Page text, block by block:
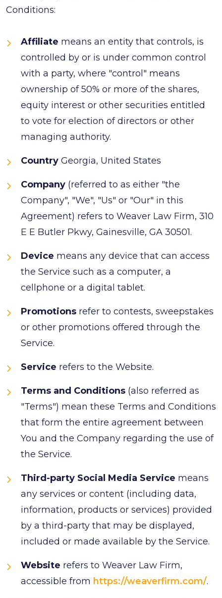
Conditions:
Affiliate means an entity that controls, is
controlled by or is under common control
with a party, where "control" means
ownership of 50% or more of the shares,
equity interest or other securities entitled
to vote for election of directors or other
managing authority.
Country Georgia, United States
Company (referred to as either "the
Company", "We", "Us" or "Our" in this
Agreement) refers to Weaver Law Firm, 310
E E Butler Pkwy, Gainesville, GA 30501.
Device means any device that can access
the Service such as a computer, a
cellphone or a digital tablet.
Promotions refer to contests, sweepstakes
or other promotions offered through the
Service.
Service refers to the Website.
Terms and Conditions (also referred as
"Terms") mean these Terms and Conditions
that form the entire agreement between
You and the Company regarding the use of
the Service.
Third-party Social Media Service means
any services or content (including data,
information, products or services) provided
by a third-party that may be displayed,
included or made available by the Service.
Website refers to Weaver Law Firm,
accessible from https://weaverfirm.com/.